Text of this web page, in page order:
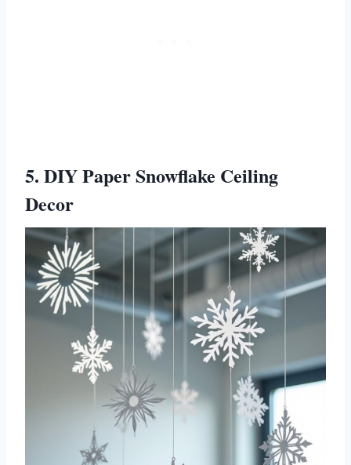
5. DIY Paper Snowflake Ceiling
Decor